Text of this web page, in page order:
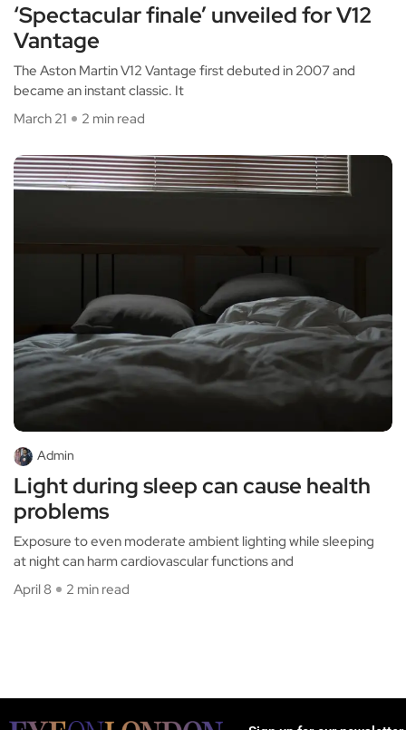
‘Spectacular finale’ unveiled for V12
Vantage
The Aston Martin V12 Vantage first debuted in 2007 and
became an instant classic. It
March 21
2 min read
Admin
Light during sleep can cause health
problems
Exposure to even moderate ambient lighting while sleeping
at night can harm cardiovascular functions and
April 8
2 min read